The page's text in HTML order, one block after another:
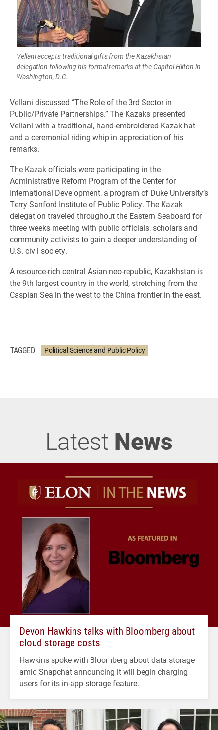
Vellani accepts traditional gifts from the Kazakhstan
delegation following his formal remarks at the Capitol Hilton in
Washington, D.C.
Vellani discussed “The Role of the 3rd Sector in
Public/Private Partnerships.” The Kazaks presented
Vellani with a traditional, hand-embroidered Kazak hat
and a ceremonial riding whip in appreciation of his
remarks.
The Kazak officials were participating in the
Administrative Reform Program of the Center for
International Development, a program of Duke University’s
Terry Sanford Institute of Public Policy. The Kazak
delegation traveled throughout the Eastern Seaboard for
three weeks meeting with public officials, scholars and
community activists to gain a deeper understanding of
U.S. civil society.
A resource-rich central Asian neo-republic, Kazakhstan is
the 9th largest country in the world, stretching from the
Caspian Sea in the west to the China frontier in the east.
TAGGED: Political Science and Public Policy
Latest News
Devon Hawkins talks with Bloomberg about
cloud storage costs
Hawkins spoke with Bloomberg about data storage
amid Snapchat announcing it will begin charging
users for its in-app storage feature.